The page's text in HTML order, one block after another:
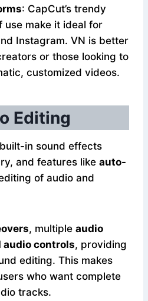
: CapCut’s trendy
use make it ideal for
Instagram. VN is better
or those looking to
customized videos.
Editing
in sound effects
and features like auto-
of audio and
, multiple audio
audio controls, providing
editing. This makes
who want complete
tracks.